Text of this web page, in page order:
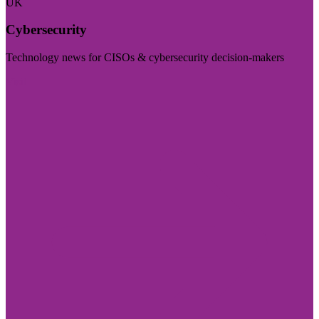
Cybersecurity
Technology news for CISOs & cybersecurity decision-makers